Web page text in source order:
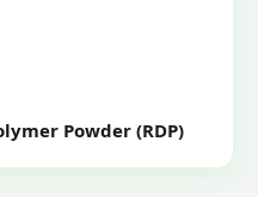
Powder (RDP)